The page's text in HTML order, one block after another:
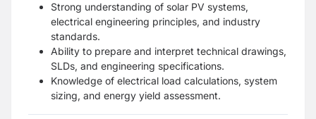
Strong understanding of solar PV systems,
electrical engineering principles, and industry
standards.
Ability to prepare and interpret technical drawings,
SLDs, and engineering specifications.
Knowledge of electrical load calculations, system
sizing, and energy yield assessment.